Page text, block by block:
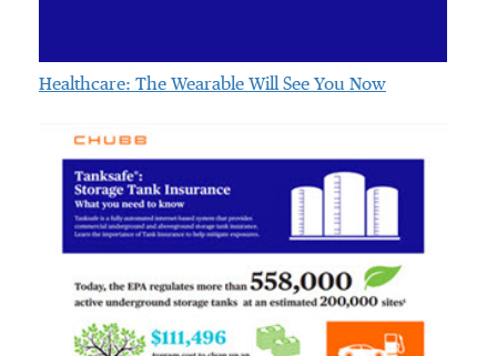
Healthcare: The Wearable Will See You Now